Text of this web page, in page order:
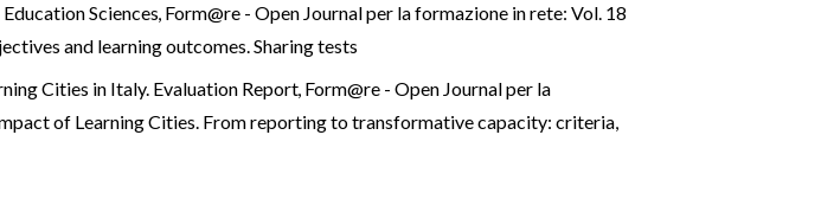
Sciences, Form@re - Open Journal per la formazione in rete: Vol. 18
and learning outcomes. Sharing tests
Cities in Italy. Evaluation Report, Form@re - Open Journal per la
of Learning Cities. From reporting to transformative capacity: criteria,